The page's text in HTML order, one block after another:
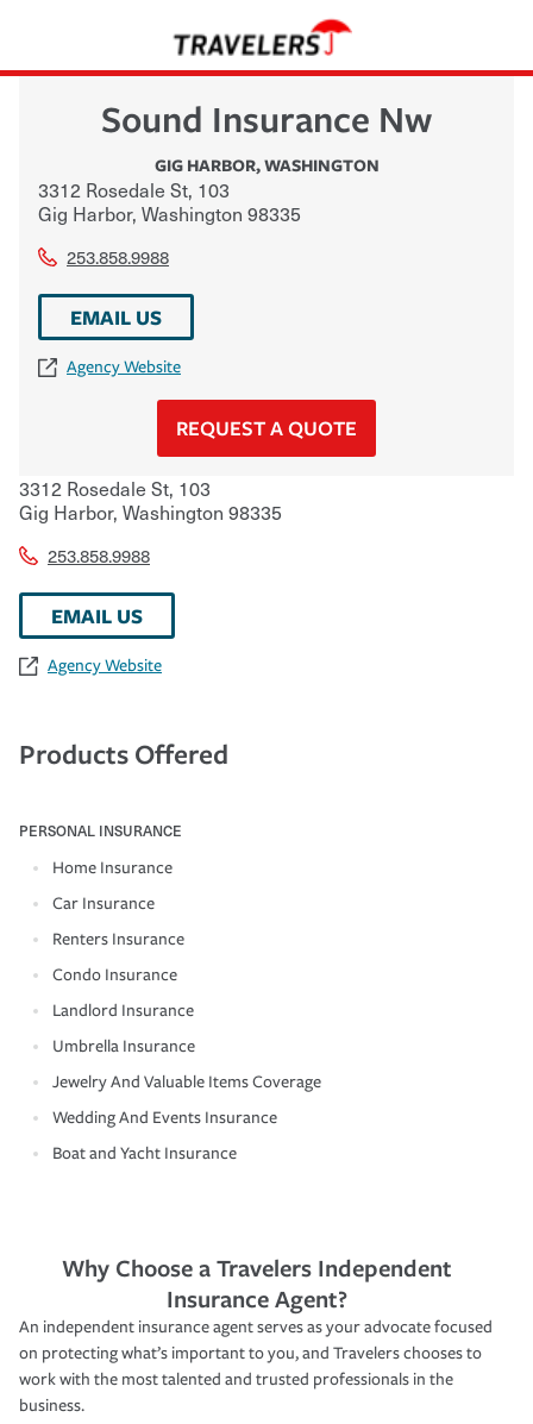
Sound Insurance Nw
GIG HARBOR,WASHINGTON
3312 Rosedale St, 103
Gig Harbor, Washington 98335
253.858.9988
EMAIL US
Agency Website
REQUEST A QUOTE
3312 Rosedale St, 103
Gig Harbor, Washington 98335
253.858.9988
EMAIL US
Agency Website
Products Offered
PERSONAL INSURANCE
Home Insurance
Car Insurance
Renters Insurance
Condo Insurance
Landlord Insurance
Umbrella Insurance
Jewelry And Valuable Items Coverage
Wedding And Events Insurance
Boat and Yacht Insurance
Why Choose a Travelers Independent
Insurance Agent?
An independent insurance agent serves as your advocate focused
on protecting what’s important to you, and Travelers chooses to
work with the most talented and trusted professionals in the
business.